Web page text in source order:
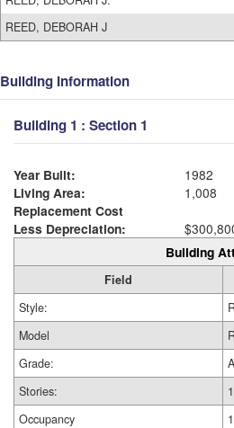
REED, DEBORAH J
Building Information
Building 1 : Section 1
Year Built:
1982
Living Area:
1,008
Replacement Cost
Less Depreciation:
Building
Field
Style:
Model
Grade:
Stories:
1
Occupancy
1